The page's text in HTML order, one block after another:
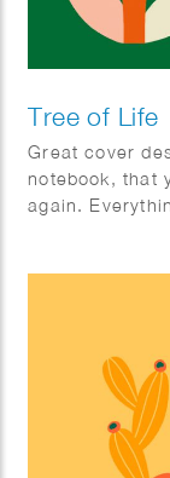
Tree of Life
Great cover
notebook, that
again.